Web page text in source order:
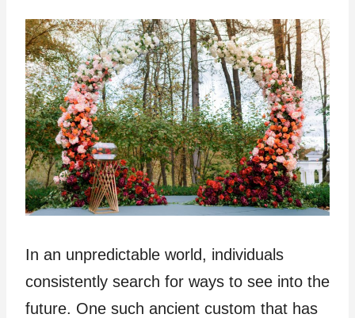
In an unpredictable world, individuals
consistently search for ways to see into the
future. One such ancient custom that has